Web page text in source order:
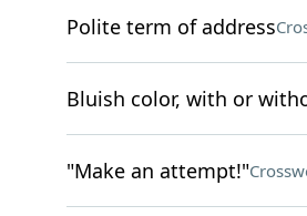
Polite term of address
Bluish color, with or
"Make an attempt!"